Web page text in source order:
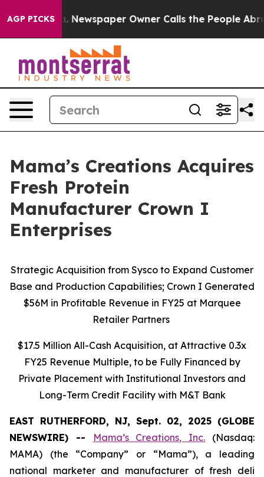
AGP PICKS
Newspaper Owner Calls the People Abruptly Laid
Mama’s Creations Acquires
Fresh Protein
Manufacturer Crown I
Enterprises
Strategic Acquisition from Sysco to Expand Customer
Base and Production Capabilities; Crown I Generated
$56M in Profitable Revenue in FY25 at Marquee
Retailer Partners
$17.5 Million All-Cash Acquisition, at Attractive 0.3x
FY25 Revenue Multiple, to be Fully Financed by
Private Placement with Institutional Investors and
Long-Term Credit Facility with M&T Bank
EAST RUTHERFORD, NJ, Sept. 02, 2025 (GLOBE
NEWSWIRE) --
Mama’s Creations, Inc. (Nasdaq:
MAMA) (the “Company” or “Mama”), a leading
national marketer and manufacturer of fresh deli